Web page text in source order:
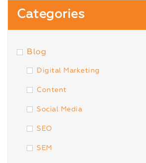
Categories
Blog
Digital Marketing
Content
Social Media
SEO
SEM